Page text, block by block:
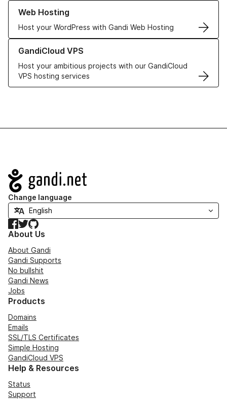
Web Hosting
Host your WordPress with Gandi Web Hosting
Learn more about our Web Hosting solutions
GandiCloud VPS
Host your ambitious projects with our GandiCloud
VPS hosting services
Learn more about GandiCloud VPS
Navigation
Change language
Facebook
TwitterGitHub
About Us
About Gandi
Gandi Supports
No bullshit
Gandi News
Jobs
Products
Domains
Emails
SSL/TLS Certificates
Simple Hosting
GandiCloud VPS
Help & Resources
Status
Support